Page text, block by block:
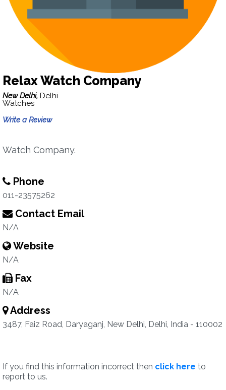
Relax Watch Company
New Delhi, Delhi
Watches
Write a Review
Watch Company.
Phone
011-23575262
Contact Email
N/A
Website
N/A
Fax
N/A
Address
3487, Faiz Road, Daryaganj, New Delhi, Delhi, India - 110002
If you find this information incorrect then click here to
report to us.